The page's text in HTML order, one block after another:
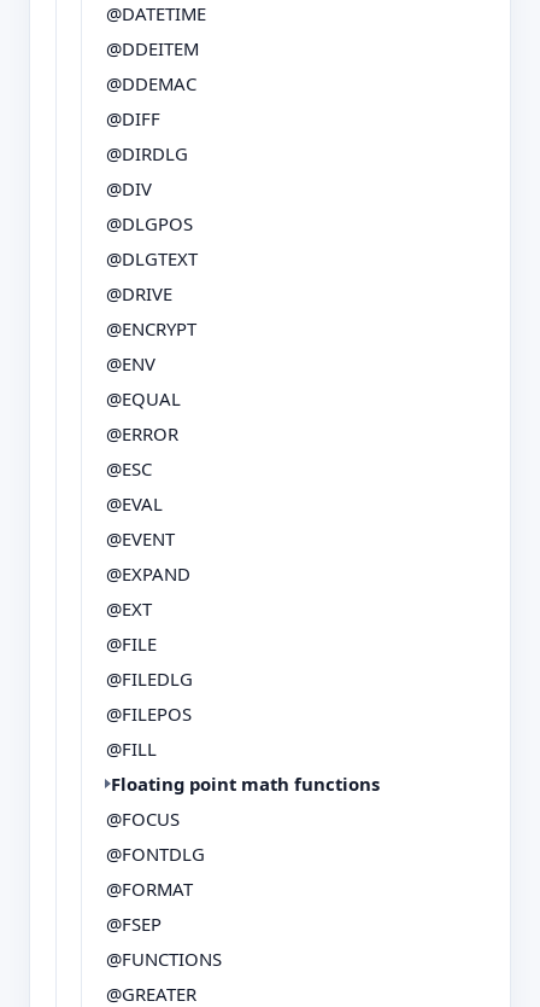
@DATETIME
@DDEITEM
@DDEMAC
@DIFF
@DIRDLG
@DIV
@DLGPOS
@DLGTEXT
@DRIVE
@ENCRYPT
@ENV
@EQUAL
@ERROR
@ESC
@EVAL
@EVENT
@EXPAND
@EXT
@FILE
@FILEDLG
@FILEPOS
@FILL
Floating point math functions
@FOCUS
@FONTDLG
@FORMAT
@FSEP
@FUNCTIONS
@GREATER